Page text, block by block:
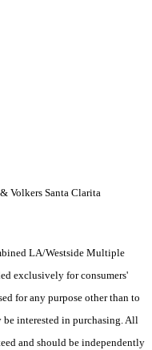
Volkers Santa Clarita
LA/Westside Multiple
exclusively for consumers'
for any purpose other than to
interested in purchasing. All
and should be independently